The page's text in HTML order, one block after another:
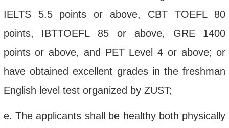
IELTS
5.5 points or above, CBT TOEFL
80
points, IBTTOEFL 85 or above, GRE 1400
points or above, and PET Level 4 or above; or
have obtained excellent grades in thefreshman
English evel test organized by ZUST;
e. The applicants shall be healthy both physically